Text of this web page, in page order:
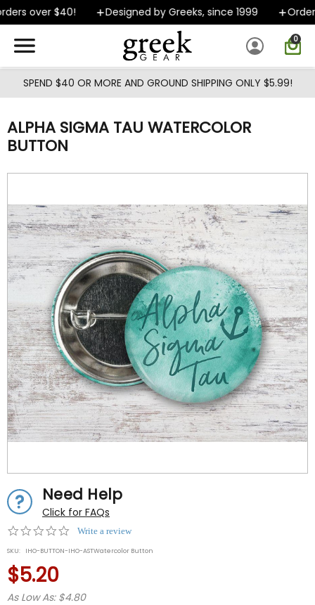
Skip to main content
over $40! Designed by Greeks, since 1999 Orders
0
SPEND $40 OR MORE AND GROUND SHIPPING ONLY $5.99!
ALPHA SIGMA TAU WATERCOLOR
BUTTON
Need Help
Click for FAQs
0.0
rating
Write a review
SKU: IHO-BUTTON-IHO-ASTWatercolor Button
$5.20
As Low As: $4.80